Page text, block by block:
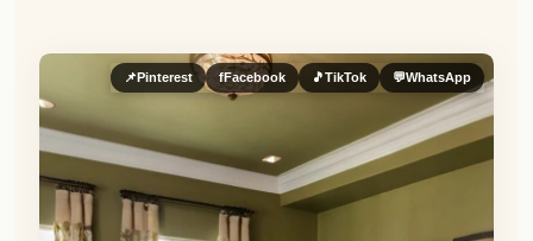
📌Pinterest fFacebook 🎵TikTok 💬WhatsApp